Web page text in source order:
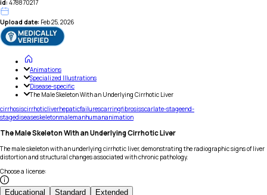
id: 478870217
Upload date: Feb 25, 2026
Animations
Specialized Illustrations
Disease-specific
The Male Skeleton With an Underlying Cirrhotic Liver
cirrhosiscirrhoticliverhepaticfailurescarringfibrosisscarlate-stageend-
stagediseaseskeletonmalemanhumananimation
The Male Skeleton With an Underlying Cirrhotic Liver
The male skeleton with an underlying cirrhotic liver, demonstrating the radiographic signs of liver
distortion and structural changes associated with chronic pathology.
Choose a license:
Educational Standard Extended